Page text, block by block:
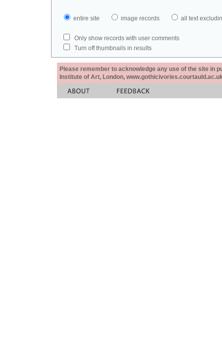
entire site image records all text
Only show records with user comments
Turn off thumbnails in results
Please remember to acknowledge any use of the site in
Institute of Art, London,